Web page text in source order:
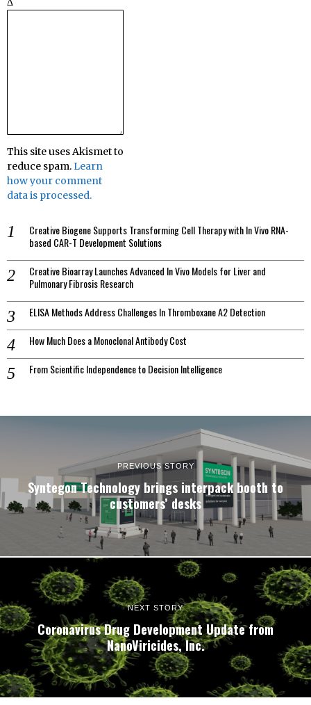
This site uses Akismet to
reduce spam.Learn
how your comment
data is processed.
Creative Biogene Supports Transforming Cell Therapy with In Vivo RNA-
based CAR-T Development Solutions
Creative Bioarray Launches Advanced In Vivo Models for Liver and
Pulmonary Fibrosis Research
ELISA Methods Address Challenges In Thromboxane A2 Detection
How Much Does a Monoclonal Antibody Cost
From Scientific Independence to Decision Intelligence
PREVIOUS STORY
Syntegon Technology brings interpack booth to
customers’ desks
NEXT STORY
Coronavirus Drug Development Update from
NanoViricides, Inc.